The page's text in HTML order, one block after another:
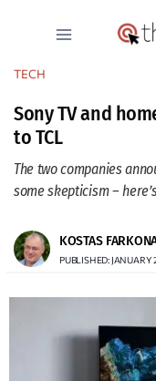
TECH
Sony TV and
to TCL
The two companies
some skepticism –
KOSTAS
PUBLISHED: